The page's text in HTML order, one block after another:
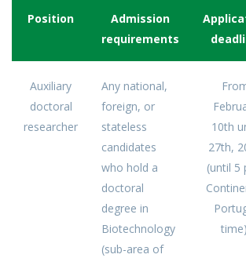
Position
Admission
requirements
Auxiliary
doctoral
researcher
Any national,
foreign, or
stateless
candidates
who hold a
doctoral
degree in
Biotechnology
(sub-area of
10th
27th,
(until 5